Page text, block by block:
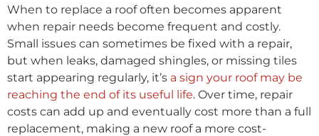
When to replace a roof often becomes apparent
when repair needs become frequent and costly.
Small issues can sometimes be fixed with a repair,
but when leaks, damaged shingles, or missing tiles
start appearing regularly, it’s a sign your roof may be
reaching the end of its useful life. Over time, repair
costs can add up and eventually cost more than a full
replacement, making a new roof a more cost-